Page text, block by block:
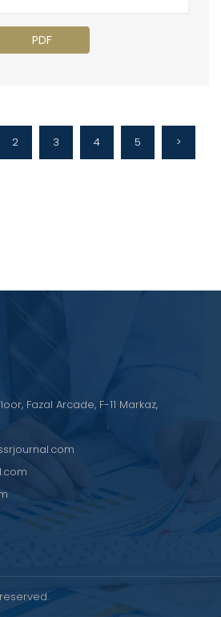
PDF
2 3 4 5 >
Fazal Arcade, F-11 Markaz,